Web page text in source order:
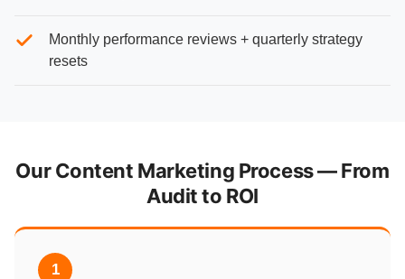
Monthly performance reviews + quarterly strategy
resets
Our Content Marketing Process — From
Audit to ROI
1